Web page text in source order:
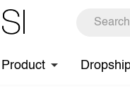
Product